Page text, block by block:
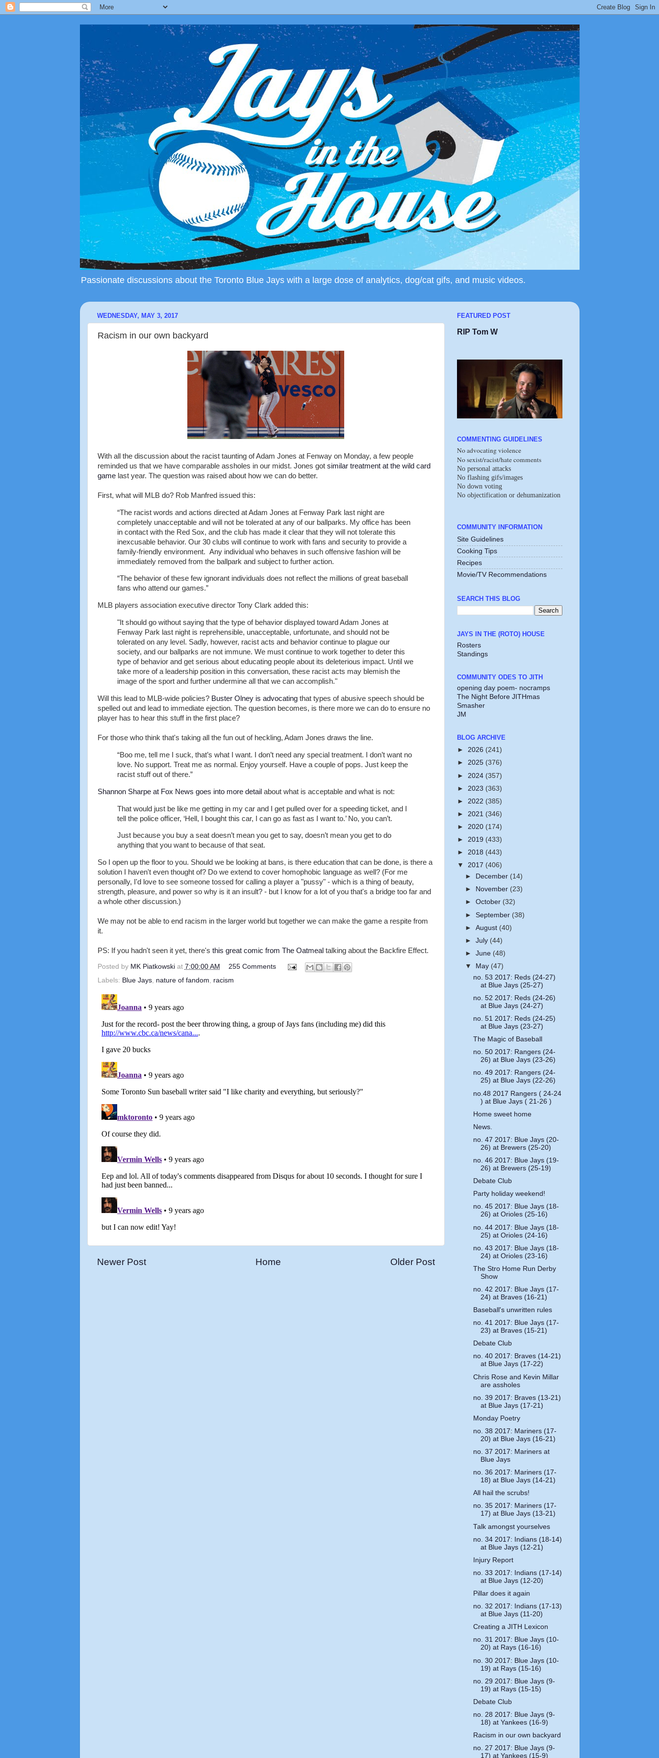
Passionate discussions about the Toronto Blue Jays with a large dose of analytics, dog/cat gifs, and music videos.
WEDNESDAY, MAY 3, 2017
Racism in our own backyard
With all the discussion about the racist taunting of Adam Jones at Fenway on Monday, a few people
reminded us that we have comparable assholes in our midst. Jones got similar treatment at the wild card
gamelast year. The question was raised about how we can do better.
First, what will MLB do? Rob Manfred issued this:
“The racist words and actions directed at Adam Jones at Fenway Park last night are
completely unacceptable and will not be tolerated at any of our ballparks. My office has been
in contact with the Red Sox, and the club has made it clear that they will not tolerate this
inexcusable behavior. Our 30 clubs will continue to work with fans and security to provide a
family-friendly environment. Any individual who behaves in such offensive fashion will be
immediately removed from the ballpark and subject to further action.
“The behavior of these few ignorant individuals does not reflect the millions of great baseball
fans who attend our games.”
MLB players association executive director Tony Clark added this:
"It should go without saying that the type of behavior displayed toward Adam Jones at
Fenway Park last night is reprehensible, unacceptable, unfortunate, and should not be
tolerated on any level. Sadly, however, racist acts and behavior continue to plague our
society, and our ballparks are not immune. We must continue to work together to deter this
type of behavior and get serious about educating people about its deleterious impact. Until we
take more of a leadership position in this conversation, these racist acts may blemish the
image of the sport and further undermine all that we can accomplish."
Will this lead to MLB-wide policies? Buster Olney is advocatingthat types of abusive speech should be
spelled out and lead to immediate ejection. The question becomes, is there more we can do to ensure no
player has to hear this stuff in the first place?
For those who think that's taking all the fun out of heckling, Adam Jones draws the line.
“Boo me, tell me I suck, that’s what I want. I don’t need any special treatment. I don’t want no
love. No support. Treat me as normal. Enjoy yourself. Have a couple of pops. Just keep the
racist stuff out of there.”
Shannon Sharpe at Fox News goes into more detail about what is acceptable and what is not:
That would just be like me getting in my car and I get pulled over for a speeding ticket, and I
tell the police officer, ‘Hell, I bought this car, I can go as fast as I want to.’ No, you can’t.
Just because you buy a seat doesn’t mean you get to say, doesn’t mean you get to do
anything that you want to because of that seat.
So I open up the floor to you. Should we be looking at bans, is there education that can be done, is there a
solution I haven't even thought of? Do we extend to cover homophobic language as well? (For me
personally, I'd love to see someone tossed for calling a player a "pussy" - which is a thing of beauty,
strength, pleasure, and power so why is it an insult? - but I know for a lot of you that's a bridge too far and
a whole other discussion.)
We may not be able to end racism in the larger world but together we can make the game a respite from
it.
PS: If you hadn't seen it yet, there's this great comic from The Oatmeal talking about the Backfire Effect.
Posted by MK Piatkowski at 7:00:00 AM
255 Comments
Labels: Blue Jays, nature of fandom racism
Newer Post Older Post
Home
FEATURED POST
RIP Tom W
COMMENTING GUIDELINES
No advocating violence
No sexist/racist/hate comments
No personal attacks
No flashing gifs/images
No down voting
No objectification or dehumanization
COMMUNITY INFORMATION
Site Guidelines
Cooking Tips
Recipes
Movie/TV Recommendations
SEARCH THIS BLOG
JAYS IN THE (ROTO) HOUSE
Rosters
Standings
COMMUNITY ODES TO JITH
opening day poem- nocramps
The Night Before JITHmas
Smasher
JM
BLOG ARCHIVE
► 2026 (241)
► 2025 (376)
► 2024 (357)
► 2023 (363)
► 2022 (385)
► 2021 (346)
► 2020 (174)
► 2019 (433)
► 2018 (443)
▼ 2017 (406)
►
December (14)
►
November (23)
► October (32)
► September (38)
► August (40)
► July (44)
► June (48)
▼
May (47)
no. 53 2017: Reds (24-27)
at Blue Jays (25-27)
no. 52 2017: Reds (24-26)
at Blue Jays (24-27)
no. 51 2017: Reds (24-25)
at Blue Jays (23-27)
The Magic of Baseball
no. 50 2017: Rangers (24-
26) at Blue Jays (23-26)
no. 49 2017: Rangers (24-
25) at Blue Jays (22-26)
no.48 2017 Rangers ( 24-24
) at Blue Jays ( 21-26 )
Home sweet home
News.
no. 47 2017: Blue Jays (20-
26) at Brewers (25-20)
no. 46 2017: Blue Jays (19-
26) at Brewers (25-19)
Debate Club
Party holiday weekend!
no. 45 2017: Blue Jays (18-
26) at Orioles (25-16)
no. 44 2017: Blue Jays (18-
25) at Orioles (24-16)
no. 43 2017: Blue Jays (18-
24) at Orioles (23-16)
The Stro Home Run Derby
Show
no. 42 2017: Blue Jays (17-
24) at Braves (16-21)
Baseball's unwritten rules
no. 41 2017: Blue Jays (17-
23) at Braves (15-21)
Debate Club
no. 40 2017: Braves (14-21)
at Blue Jays (17-22)
Chris Rose and Kevin Millar
are assholes
no. 39 2017: Braves (13-21)
at Blue Jays (17-21)
Monday Poetry
no. 38 2017: Mariners (17-
20) at Blue Jays (16-21)
no. 37 2017: Mariners at
Blue Jays
no. 36 2017: Mariners (17-
18) at Blue Jays (14-21)
All hail the scrubs!
no. 35 2017: Mariners (17-
17) at Blue Jays (13-21)
Talk amongst yourselves
no. 34 2017: Indians (18-14)
at Blue Jays (12-21)
Injury Report
no. 33 2017: Indians (17-14)
at Blue Jays (12-20)
Pillar does it again
no. 32 2017: Indians (17-13)
at Blue Jays (11-20)
Creating a JITH Lexicon
no. 31 2017: Blue Jays (10-
20) at Rays (16-16)
no. 30 2017: Blue Jays (10-
19) at Rays (15-16)
no. 29 2017: Blue Jays (9-
19) at Rays (15-15)
Debate Club
no. 28 2017: Blue Jays (9-
18) at Yankees (16-9)
Racism in our own backyard
no. 27 2017: Blue Jays (9-
17) at Yankees (15-9)